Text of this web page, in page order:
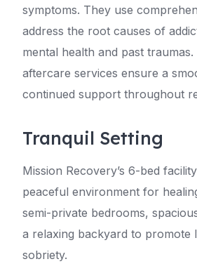
symptoms. They use
address the root causes of
mental health and past
aftercare services ensure a
continued support throughout
Tranquil Setting
Mission Recovery’s 6-bed
peaceful environment for
semi-private bedrooms,
a relaxing backyard to promote
sobriety.